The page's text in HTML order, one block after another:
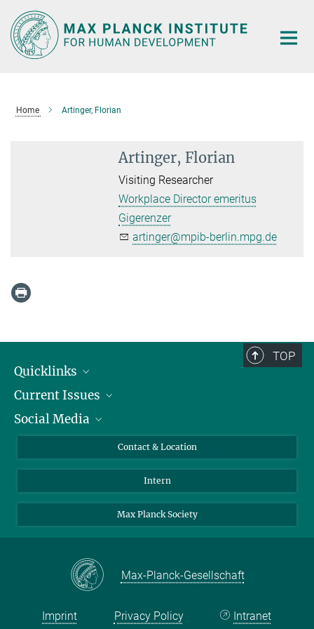
Main-
Content
Home Artinger, Florian
Artinger, Florian
Visiting Researcher
Workplace Director emeritus
Gigerenzer
artinger@mpib-berlin.mpg.de
TOP
Quicklinks
People
Press
Current Issues
Jobs
Social Media
LinkedIn
Contact & Location
Intern
Max Planck Society
Max-Planck-Gesellschaft
Imprint Privacy Policy Intranet